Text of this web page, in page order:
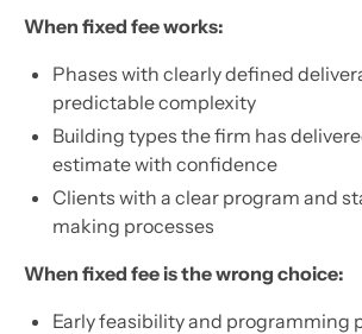
When fixed fee works:
Phases with clearly defined
predictable complexity
Building types the firm has
estimate with confidence
Clients with a clear program and
making processes
When fixed fee is the wrong choice:
Early feasibility and programming